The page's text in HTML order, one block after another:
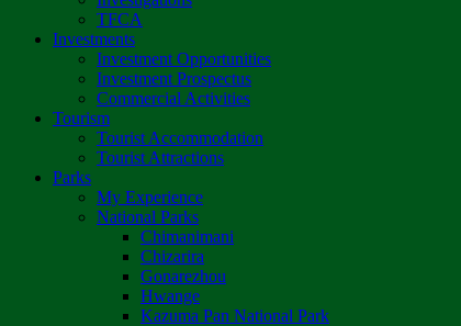
TFCA
Investments
Investment Opportunities
Investment Prospectus
Commercial Activities
Tourism
Tourist Accommodation
Tourist Attractions
Parks
My Experience
National Parks
Chimanimani
Chizarira
Gonarezhou
Hwange
Kazuma Pan National Park